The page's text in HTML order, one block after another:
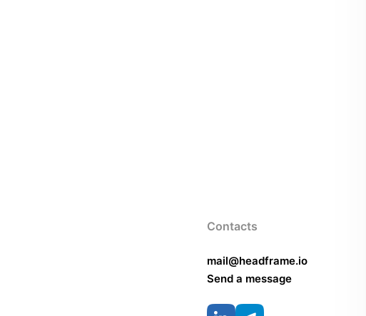
Contacts
mail@headframe.io
Send a message